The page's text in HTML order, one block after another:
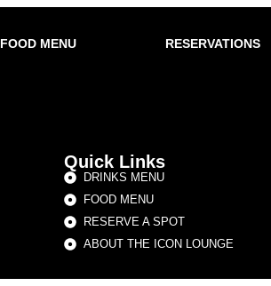
FOOD MENU RESERVATIONS
Quick Links
DRINKS MENU
FOOD MENU
RESERVE A SPOT
ABOUT THE ICON LOUNGE